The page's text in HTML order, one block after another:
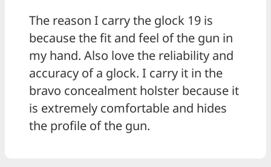
The reason I carry the glock 19 is
because the fit and feel of the gun in
my hand. Also love the reliability and
accuracy of a glock. I carry it in the
bravo concealment holster because it
is extremely comfortable and hides
the profile of the gun.